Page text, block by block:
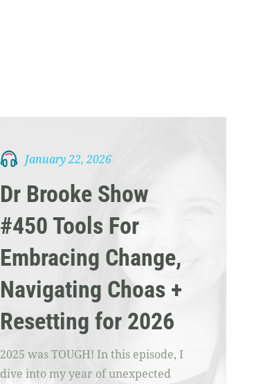
January 22, 2026
Dr Brooke Show
#450 Tools For
Embracing Change,
Navigating Choas +
Resetting for 2026
2025 was TOUGH! In this episode, I
dive into my year of unexpected